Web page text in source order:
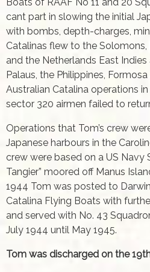
cant part in slowing the initial
with bombs, depth-charges,
Catalinas flew to the Solomons,
and the Netherlands East
Palaus, the Philippines,
Australian Catalina operations
sector 320 airmen failed to
Operations that Tom’s crew
Japanese harbours in the
crew were based on a US Navy
Tangier” moored off Manus
1944 Tom was posted to
Catalina Flying Boats with
and served with No. 43
July 1944 until May 1945.
Tom was discharged on the